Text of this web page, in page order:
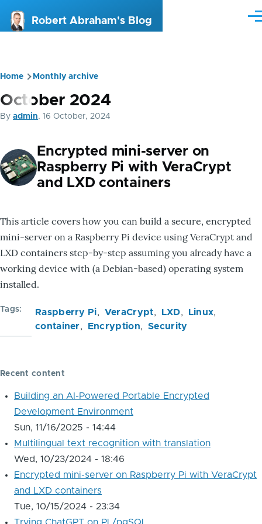
Robert Abraham's Blog
Breadcrumb
Home Monthly archive
October 2024
By admin, 16 October, 2024
Encrypted mini-server on
Raspberry Pi with VeraCrypt
and LXD containers
This article covers how you can build a secure, encrypted
mini-server on a Raspberry Pi device using VeraCrypt and
LXD containers step-by-step assuming you already have a
working device with (a Debian-based) operating system
installed.
Tags Raspberry Pi VeraCrypt LXD
Linux
container
Encryption Security
Recent content
Building an AI-Powered Portable Encrypted
Development Environment
Sun, 11/16/2025 - 14:44
Multilingual text recognition with translation
Wed, 10/23/2024 - 18:46
Encrypted mini-server on Raspberry Pi with VeraCrypt
and LXD containers
Tue, 10/15/2024 - 23:34